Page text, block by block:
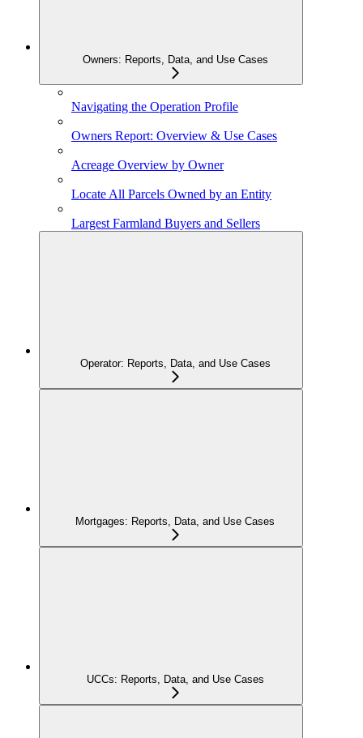
Owners: Reports, Data, and Use Cases
Navigating the Operation Profile
Owners Report: Overview & Use Cases
Acreage Overview by Owner
Locate All Parcels Owned by an Entity
Largest Farmland Buyers and Sellers
Operator: Reports, Data, and Use Cases
Mortgages: Reports, Data, and Use Cases
UCCs: Reports, Data, and Use Cases